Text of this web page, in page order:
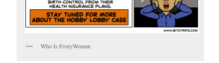
Who Is EveryWoman